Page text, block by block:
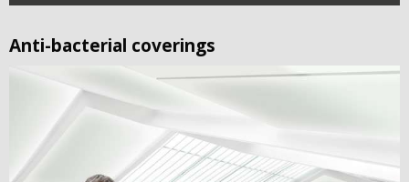
Anti-bacterial coverings